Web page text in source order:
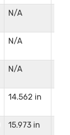
N/A
N/A
N/A
14.562 in
15.973 in